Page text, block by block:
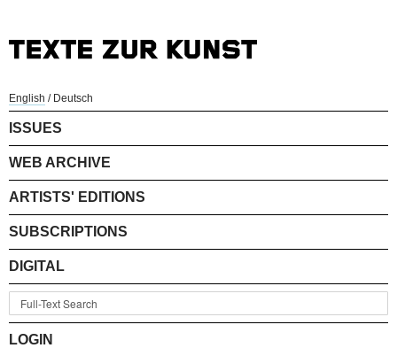
English / Deutsch
ISSUES
WEB ARCHIVE
ARTISTS' EDITIONS
SUBSCRIPTIONS
DIGITAL
LOGIN